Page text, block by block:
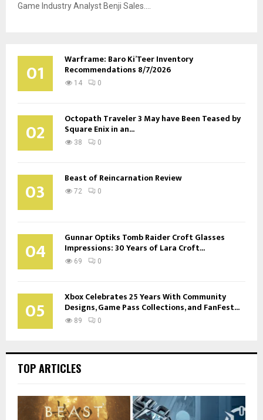
Game Industry Analyst Benji Sales....
01 Warframe: Baro Ki’Teer Inventory
Recommendations 8/7/2026
14 0
02 Octopath Traveler 3 May have Been Teased by
Square Enix in an...
38 0
03 Beast of Reincarnation Review
72 0
04 Gunnar Optiks Tomb Raider Croft Glasses
Impressions: 30 Years of Lara Croft...
69 0
05 Xbox Celebrates 25 Years With Community
Designs, Game Pass Collections, and FanFest...
89 0
TOP ARTICLES